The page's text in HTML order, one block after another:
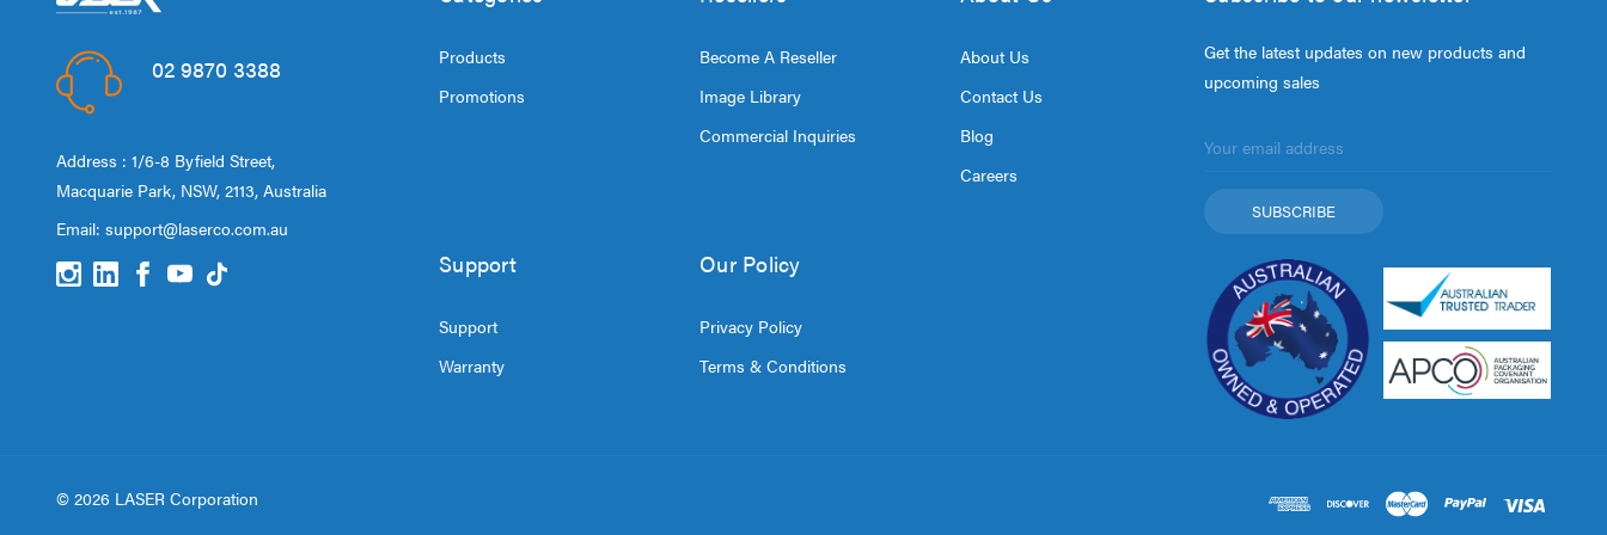
02 9870 3388
Address : 1/6-8 Byfield Street,
Macquarie Park, NSW, 2113, Australia
Email: support@laserco.com.au
Products
Promotions
Become A Reseller
Image Library
Commercial Inquiries
About Us
Contact Us
Blog
Careers
Support
Support
Warranty
Our Policy
Privacy Policy
Terms & Conditions
Get the latest updates on new products and
upcoming sales
Address
© 2026 LASER Corporation